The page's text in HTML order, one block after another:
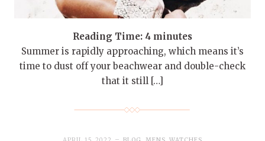
Reading Time: 4 minutes
Summer is rapidly approaching, which means it’s
time to dust off your beachwear and double-check
that it still […]